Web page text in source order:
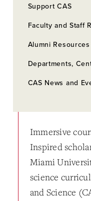
Immersive
Inspired
Miami
science
and Science
Support CAS
Faculty and Staff
Alumni Resources
Departments,
CAS News and